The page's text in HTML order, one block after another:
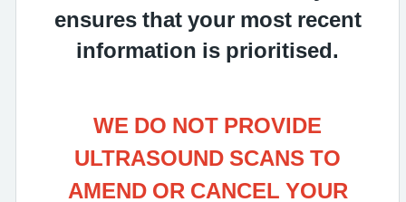
ensures that your most recent
information is prioritised.
WE DO NOT PROVIDE
ULTRASOUND SCANS TO
AMEND OR CANCEL YOUR